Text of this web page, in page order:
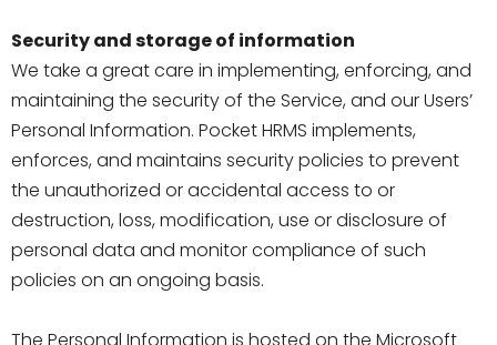
Security and storage of information
We take a great care in implementing, enforcing, and
maintaining the security of the Service, and our Users’
Personal Information. Pocket HRMS implements,
enforces, and maintains security policies to prevent
the unauthorized or accidental access to or
destruction, loss, modification, use or disclosure of
personal data and monitor compliance of such
policies on an ongoing basis.